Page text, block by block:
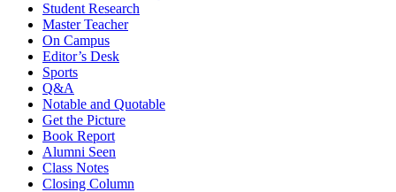
Student Research
Master Teacher
On Campus
Editor’s Desk
Sports
Q&A
Notable and Quotable
Get the Picture
Book Report
Alumni Seen
Class Notes
Closing Column